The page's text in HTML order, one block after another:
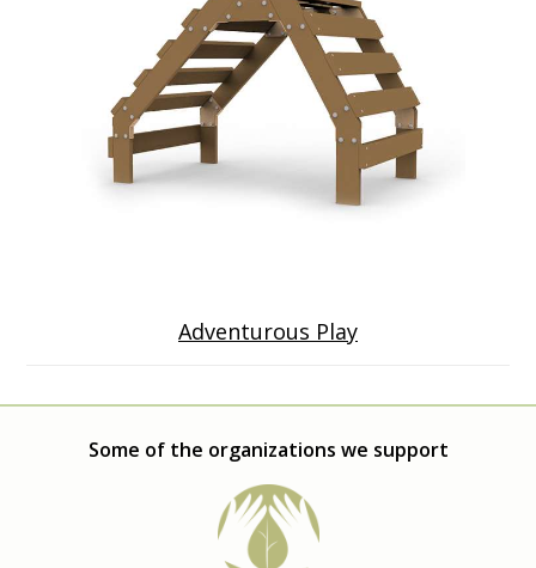
Adventurous Play
Some of the organizations we support